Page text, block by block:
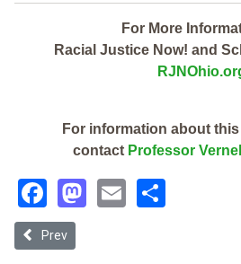
For More
Racial Justice Now! and
For information about
contact Professor
Facebook
Mastodon
Email
Previous article: Southeast Local
Prev